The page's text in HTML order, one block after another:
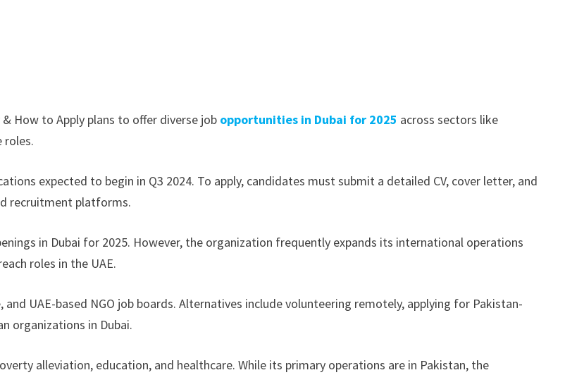
How to Apply plans to offer diverse job opportunities in Dubai for 2025 across sectors like
roles.
expected to begin in Q3 2024. To apply, candidates must submit a detailed CV, cover letter, and
recruitment platforms.
in Dubai for 2025. However, the organization frequently expands its international operations
roles in the UAE.
UAE-based NGO job boards. Alternatives include volunteering remotely, applying for Pakistan-
organizations in Dubai.
alleviation, education, and healthcare. While its primary operations are in Pakistan, the